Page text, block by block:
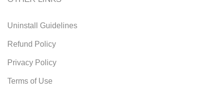
Uninstall Guidelines
Refund Policy
Privacy Policy
Terms of Use